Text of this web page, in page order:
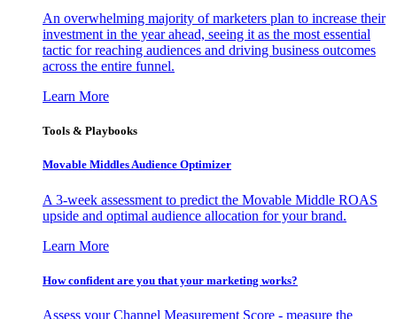
An overwhelming majority of marketers plan to increase their
investment in the year ahead, seeing it as the most essential
tactic for reaching audiences and driving business outcomes
across the entire funnel.
Learn More
Tools & Playbooks
Movable Middles Audience Optimizer
A 3-week assessment to predict the Movable Middle ROAS
upside and optimal audience allocation for your brand.
Learn More
How confident are you that your marketing works?
Assess your Channel Measurement Score - measure the